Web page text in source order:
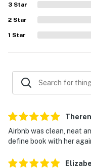
- EV charging station
- 5 miles to Ocean
- 6 miles to Golden
- 26 miles to
- 20 miles to
3 Star
2 Star
1 Star
Airbnb was clean, neat
define book with her